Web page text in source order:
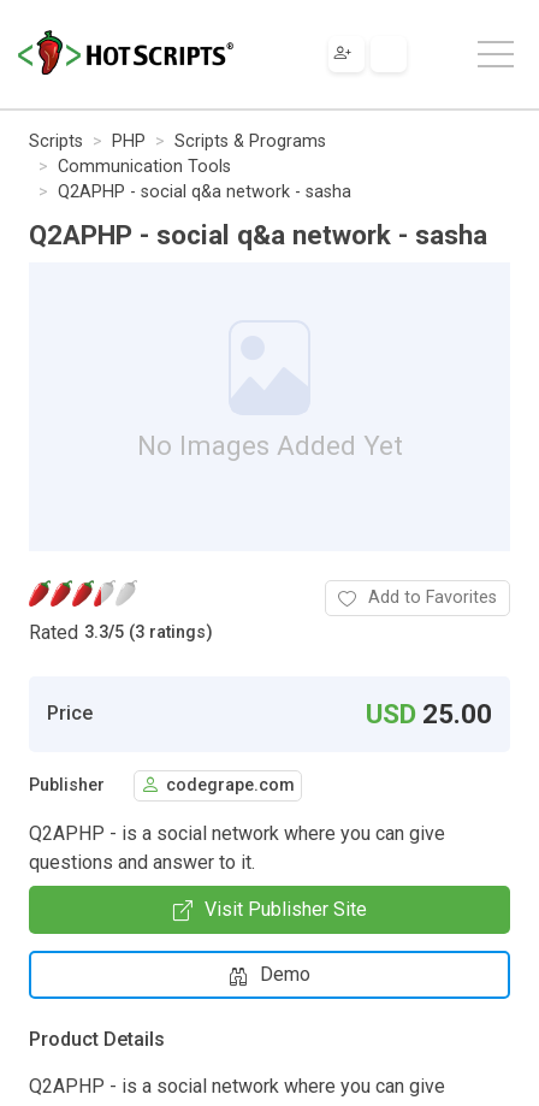
Scripts PHP
Scripts & Programs
Communication Tools
Q2APHP - social q&a network - sasha
Q2APHP - social q&a network - sasha
No Images Added Yet
Rated 3.3/5 (3 ratings)
Add to Favorites
Price USD 25.00
Publisher codegrape.com
Q2APHP - is a social network where you can give
questions and answer to it.
Visit Publisher Site
Demo
Product Details
Q2APHP - is a social network where you can give